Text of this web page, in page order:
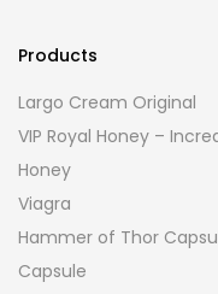
Products
Largo Cream Original
VIP Royal Honey –
Honey
Viagra
Hammer of Thor
Capsule